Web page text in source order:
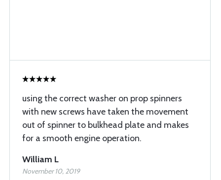
using the correct washer on prop spinners
with new screws have taken the movement
out of spinner to bulkhead plate and makes
for a smooth engine operation.
William L
November 10, 2019